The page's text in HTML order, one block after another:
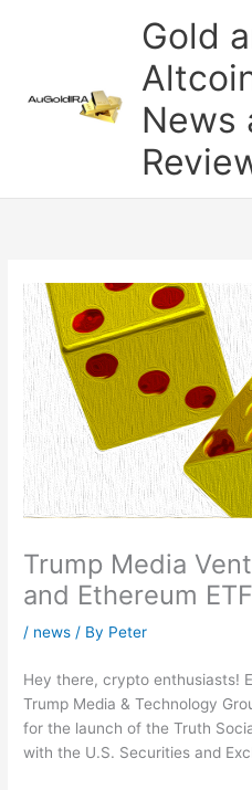
Gold
News
Trump Media
and Ethereum
/ news / By Peter
Hey there, crypto enthusiasts!
Trump Media & Technology
for the launch of the Truth
with the U.S. Securities and